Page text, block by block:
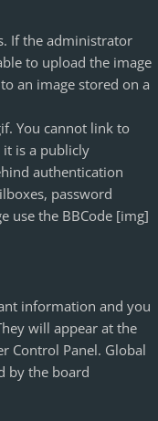
If the administrator
to upload the image
an image stored on a
You cannot link to
it is a publicly
authentication
password
use the BBCode [img]
information and you
will appear at the
Control Panel. Global
by the board